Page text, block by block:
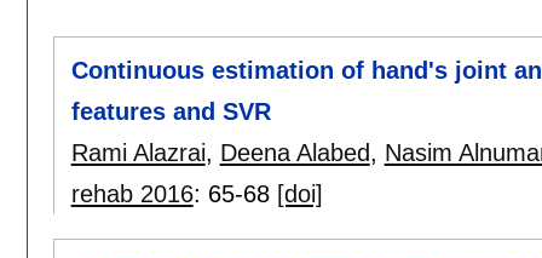
Continuous estimation of hand's joint
features and SVR
Rami Alazrai, Deena Alabed, Nasim
rehab 2016: 65-68 [doi]